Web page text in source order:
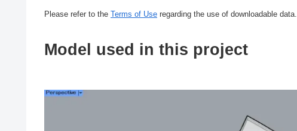
Please refer to the Terms of Use regarding the use of downloadable data.
Model used in this project